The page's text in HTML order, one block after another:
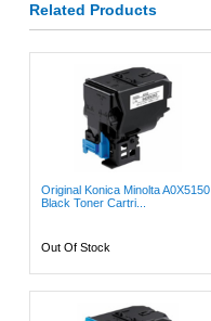
Related Products
Original Konica Minolta A0X5150
Black Toner Cartri...
Out Of Stock